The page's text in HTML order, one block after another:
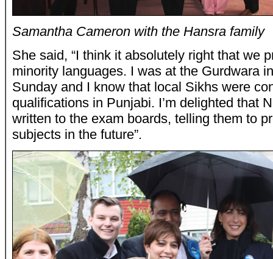
Samantha Cameron with the Hansra family
She said, “I think it absolutely right that we
minority languages. I was at the Gurdwara
Sunday and I know that local Sikhs were
qualifications in Punjabi. I’m delighted that
written to the exam boards, telling them to
subjects in the future”.